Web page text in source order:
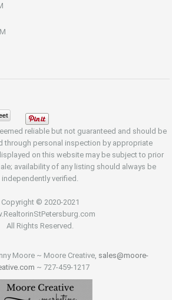
reliable but not guaranteed and should be
through personal inspection by appropriate
on this website may be subject to prior
availability of any listing should always be
independently verified.
Copyright © 2020-2021
All Rights Reserved.
Moore ~ Moore Creative, sales@moore-
~ 727-459-1217